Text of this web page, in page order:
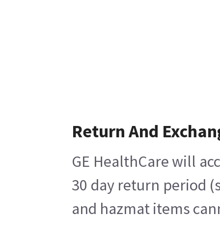
Return And
GE HealthCare will
30 day return period
and hazmat items